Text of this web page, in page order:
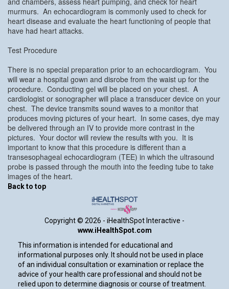
murmurs. An echocardiogram is commonly used to check for
heart disease and evaluate the heart functioning of people that
have had heart attacks.
Test Procedure
There is no special preparation prior to an echocardiogram. You
will wear a hospital gown and disrobe from the waist up for the
procedure. Conducting gel will be placed on your chest. A
cardiologist or sonographer will place a transducer device on your
chest. The device transmits sound waves to a monitor that
produces moving pictures of your heart. In some cases, dye may
be delivered through an IV to provide more contrast in the
pictures. Your doctor will review the results with you. It is
important to know that this procedure is different than a
transesophageal echocardiogram (TEE) in which the ultrasound
probe is passed through the mouth into the feeding tube to take
images of the heart.
Back to top
Copyright © 2026 - iHealthSpot Interactive -
www.iHealthSpot.com
This information is intended for educational and
informational purposes only. It should not be used in place
of an individual consultation or examination or replace the
advice of your health care professional and should not be
relied upon to determine diagnosis or course of treatment.